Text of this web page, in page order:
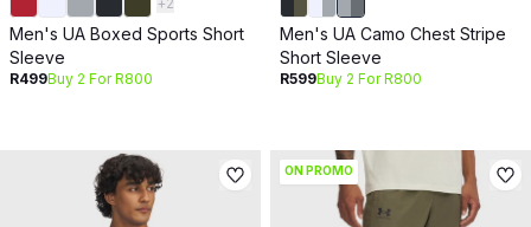
Men's UA Boxed Sports Short
Sleeve
R499Buy 2 For R800
Men's UA Camo Chest Stripe
Short Sleeve
R599Buy 2 For R800
ON PROMO